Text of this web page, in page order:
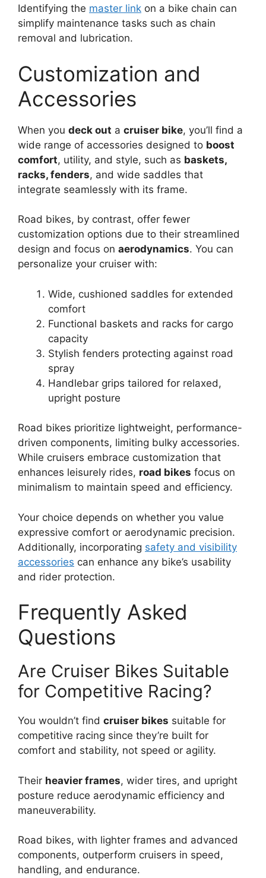
Identifying the master link on a bike chain can
simplify maintenance tasks such as chain
removal and lubrication.
Customization and
Accessories
When you deck out a cruiser bike, you’ll find a
wide range of accessories designed to boost
comfort, utility, and style, such as baskets,
racks, fenders, and wide saddles that
integrate seamlessly with its frame.
Road bikes, by contrast, offer fewer
customization options due to their streamlined
design and focus on aerodynamics. You can
personalize your cruiser with:
Wide, cushioned saddles for extended
comfort
Functional baskets and racks for cargo
capacity
Stylish fenders protecting against road
spray
Handlebar grips tailored for relaxed,
upright posture
Road bikes prioritize lightweight, performance-
driven components, limiting bulky accessories.
While cruisers embrace customization that
enhances leisurely rides, road bikes focus on
minimalism to maintain speed and efficiency.
Your choice depends on whether you value
expressive comfort or aerodynamic precision.
Additionally, incorporating safety and visibility
accessories can enhance any bike’s usability
and rider protection.
Frequently Asked
Questions
Are Cruiser Bikes Suitable
for Competitive Racing?
You wouldn’t find cruiser bikes suitable for
competitive racing since they’re built for
comfort and stability, not speed or agility.
Their heavier frames, wider tires, and upright
posture reduce aerodynamic efficiency and
maneuverability.
Road bikes, with lighter frames and advanced
components, outperform cruisers in speed,
handling, and endurance.